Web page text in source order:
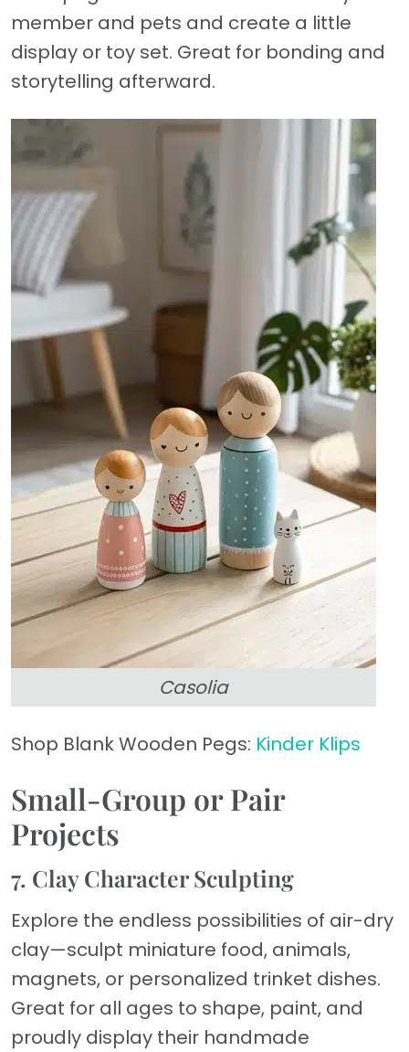
member and pets and create a little
display or toy set. Great for bonding and
storytelling afterward.
Casolia
Shop Blank Wooden Pegs: Kinder Klips
Small-Group or Pair
Projects
7. Clay Character Sculpting
Explore the endless possibilities of air-dry
clay—sculpt miniature food, animals,
magnets, or personalized trinket dishes.
Great for all ages to shape, paint, and
proudly display their handmade